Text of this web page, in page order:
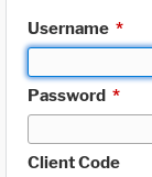
Username *
Password *
Client Code